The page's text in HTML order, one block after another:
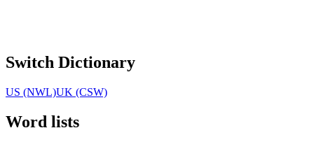
Switch Dictionary
US (NWL)UK (CSW)
Word lists